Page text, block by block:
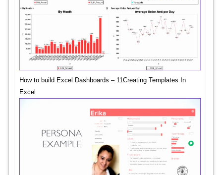
How to build Excel Dashboards – 11Creating Templates In
Excel